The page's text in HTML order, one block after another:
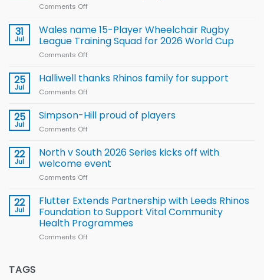
Comments Off
children
to benefit from
new
Leeds
31
Jul
Wales name 15-Player Wheelchair Rugby
League Training Squad for 2026 World Cup
Comments Off
name
Rugby
for
2026
25
Jul
Halliwell thanks Rhinos family for support
Comments Off
thanks
Rhinos
support
25
Jul
Simpson-Hill proud of players
Comments Off
Hill
of
22
Jul
North v South 2026 Series kicks off with
welcome event
Comments Off
v
South
2026
Series
22
Jul
Flutter Extends Partnership with Leeds Rhinos
Foundation to Support Vital Community
Health Programmes
Comments Off
TAGS